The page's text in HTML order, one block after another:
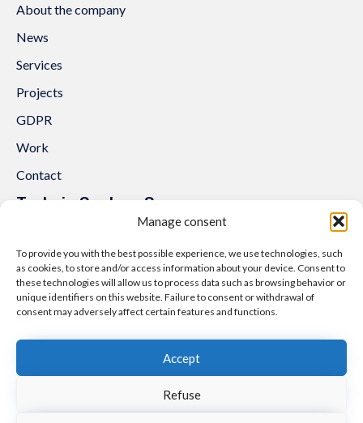
Manage consent
To provide you with the best possible experience, we use technologies, such
as cookies, to store and/or access information about your device. Consent to
these technologies will allow us to process data such as browsing behavior or
unique identifiers on this website. Failure to consent or withdrawal of
consent may adversely affect certain features and functions.
Accept
Refuse
About the company
News
Services
Projects
GDPR
Work
Contact
Trakcja System Sp. z o.o.
53-124 Wrocław
Tel.:+48 71 307 07 81
Email:biuro@trakcjasystem.pl
KRS 0000416796